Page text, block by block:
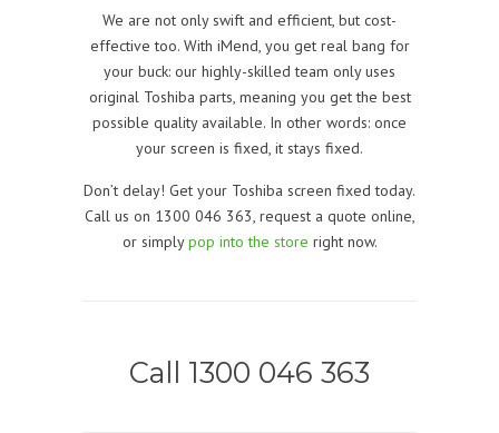
We are not only swift and efficient, but cost-
effective too. With iMend, you get real bang for
your buck: our highly-skilled team only uses
original Toshiba parts, meaning you get the best
possible quality available. In other words: once
your screen is fixed, it stays fixed.
Don’t delay! Get your Toshiba screen fixed today.
Call us on 1300 046 363, request a quote online,
or simplypop into the store right now.
Call 1300 046 363